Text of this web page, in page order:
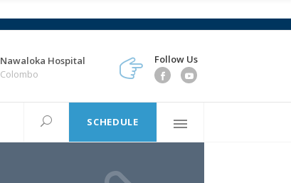
Nawaloka Hospital
Colombo
Follow Us
SCHEDULE